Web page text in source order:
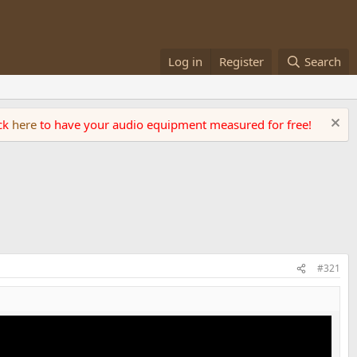
Log in Register Search
here to have your audio equipment measured for free!
#321